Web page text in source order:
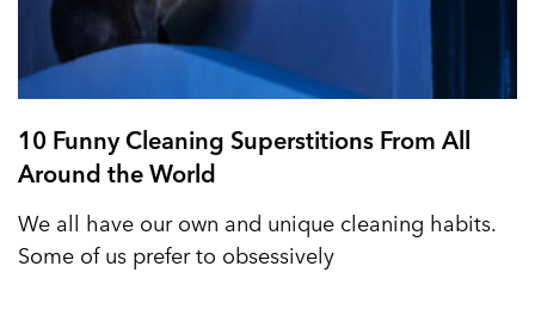
10 Funny Cleaning Superstitions From All
Around the World
We all have our own and unique cleaning habits.
Some of us prefer to obsessively